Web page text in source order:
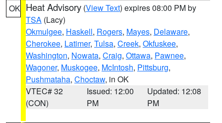
OK Heat Advisory (View Text) expires 08:00 PM by
TSA (Lacy)
Okmulgee, Haskell, Rogers, Mayes, Delaware,
Cherokee, Latimer, Tulsa, Creek, Okfuskee,
Washington, Nowata, Craig, Ottawa, Pawnee,
Wagoner, Muskogee, McIntosh, Pittsburg,
Pushmataha, Choctaw, in OK
VTEC# 32
(CON)
Issued: 12:00
PM
Updated: 12:08
PM